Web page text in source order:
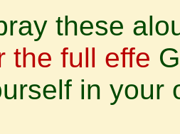
these
the full effe
in your